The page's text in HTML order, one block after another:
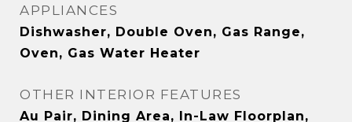
APPLIANCES
Dishwasher, Double Oven, Gas Range,
Oven, Gas Water Heater
OTHER INTERIOR FEATURES
Au Pair, Dining Area, In-Law Floorplan,